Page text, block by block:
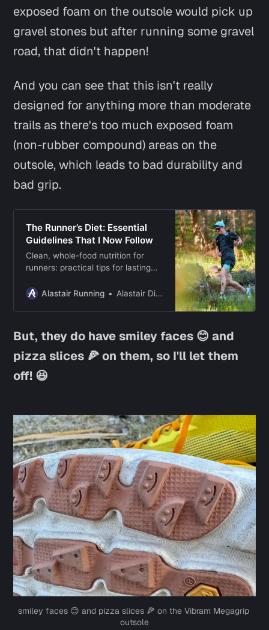
exposed foam on the outsole would pick up
gravel stones but after running some gravel
road, that didn't happen!
And you can see that this isn't really
designed for anything more than moderate
trails as there's too much exposed foam
(non-rubber compound) areas on the
outsole, which leads to bad durability and
bad grip.
The Runner’s Diet: Essential
Guidelines That I Now Follow
Clean, whole-food nutrition for
runners: practical tips for lasting
plan, and science-based
Alastair Running Alastair Dixon
But, they do have smiley faces 😊 and
pizza slices 🍕 on them, so I'll let them
off! 😆
smiley faces 😊 and pizza slices 🍕 on the Vibram Megagrip
outsole